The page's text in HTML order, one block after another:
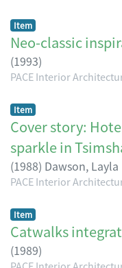
Item
Neo-classic
(1993)
PACE Interior
Item
Cover story:
sparkle in
(1988) Dawson, Layla
PACE Interior
Item
Catwalks
(1989)